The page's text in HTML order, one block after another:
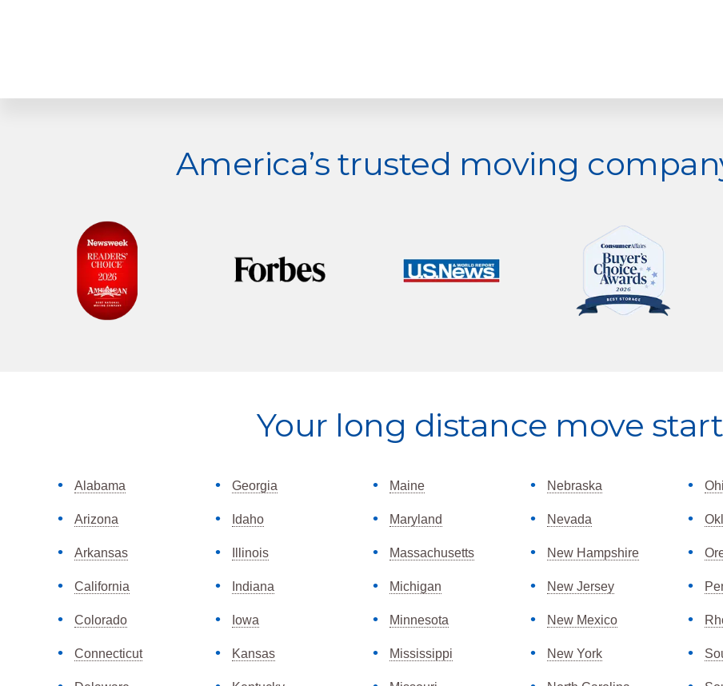
America’s trusted moving
Your long distance move
Alabama
Arizona
Arkansas
California
Colorado
Connecticut
Georgia
Idaho
Illinois
Indiana
Iowa
Kansas
Maine
Maryland
Massachusetts
Michigan
Minnesota
Mississippi
Nebraska
Nevada
New Hampshire
New Jersey
New Mexico
New York